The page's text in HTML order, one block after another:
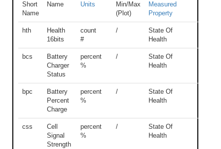
Short
Name
Name Units
Min/Max
(Plot)
Measured
Property
hth
Health
16bits
count
#
/
State Of
Health
bcs
Battery
Charger
Status
percent
%
/
State Of
Health
bpc
Battery
Percent
Charge
percent
%
/
State Of
Health
css
Cell
Signal
Strength
percent
%
/
State Of
Health